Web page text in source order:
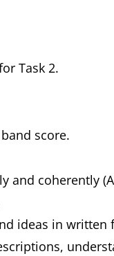
Task 2.
score.
and coherently
ideas in written